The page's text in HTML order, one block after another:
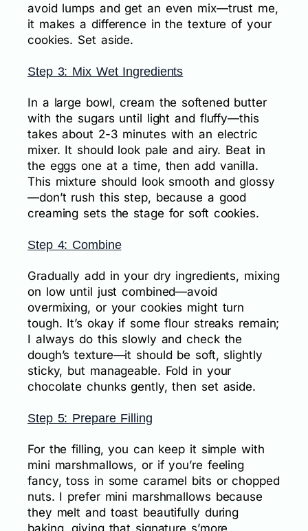
avoid lumps and get an even mix—trust me,
it makes a difference in the texture of your
cookies. Set aside.
Step 3: Mix Wet Ingredients
In a large bowl, cream the softened butter
with the sugars until light and fluffy—this
takes about 2-3 minutes with an electric
mixer. It should look pale and airy. Beat in
the eggs one at a time, then add vanilla.
This mixture should look smooth and glossy
—don’t rush this step, because a good
creaming sets the stage for soft cookies.
Step 4: Combine
Gradually add in your dry ingredients, mixing
on low until just combined—avoid
overmixing, or your cookies might turn
tough. It’s okay if some flour streaks remain;
I always do this slowly and check the
dough’s texture—it should be soft, slightly
sticky, but manageable. Fold in your
chocolate chunks gently, then set aside.
Step 5: Prepare Filling
For the filling, you can keep it simple with
mini marshmallows, or if you’re feeling
fancy, toss in some caramel bits or chopped
nuts. I prefer mini marshmallows because
they melt and toast beautifully during
baking, giving that signature s’more